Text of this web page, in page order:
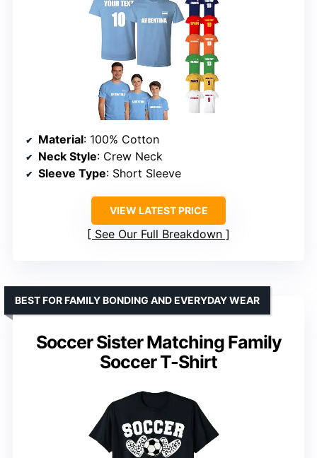
Material: 100% Cotton
Neck Style: Crew Neck
Sleeve Type: Short Sleeve
VIEW LATEST PRICE
See Our Full Breakdown
Soccer Sister Matching Family
Soccer T-Shirt
BEST FOR FAMILY BONDING AND EVERYDAY WEAR